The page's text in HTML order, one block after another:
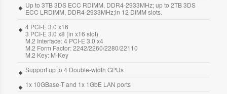
Up to 3TB 3DS ECC RDIMM, DDR4-2933MHz; up to 2TB 3DS
ECC LRDIMM, DDR4-2933MHz;in 12 DIMM slots.
4 PCI-E 3.0 x16
3 PCI-E 3.0 x8 (in x16 slot)
M.2 Interface: 4 PCI-E 3.0 x4
M.2 Form Factor: 2242/2260/2280/22110
M.2 Key: M-Key
Support up to 4 Double-width GPUs
1x 10GBase-T and 1x 1GbE LAN ports